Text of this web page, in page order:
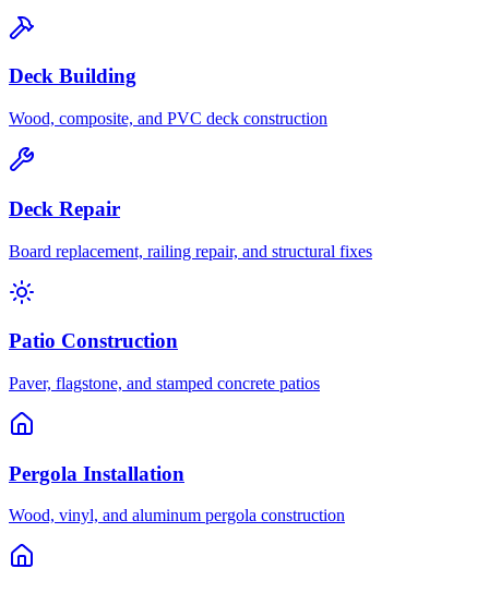
Deck Building
Wood, composite, and PVC deck construction
Deck Repair
Board replacement, railing repair, and structural fixes
Patio Construction
Paver, flagstone, and stamped concrete patios
Pergola Installation
Wood, vinyl, and aluminum pergola construction